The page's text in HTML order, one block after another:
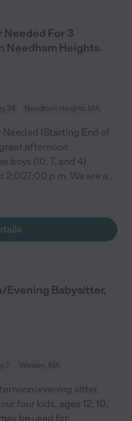
Needed For 3
Needham Heights.
24 Needham Heights, MA
(Starting End of
afternoon
boys (10, 7, and 4)
2:007:00 p.m. We are a...
Evening Babysitter,
7 Weston, MA
evening sitter,
four kids, ages 12, 10,
be used for